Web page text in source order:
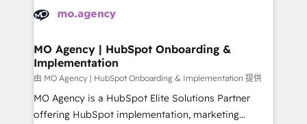
services are offered in both English & French.
WordPress and legacy CRMs, turning fragmented
architectures that accelerate revenue operations and
performance. - Multi-object CRM migration, cleanup,
and implementation. - Pre-built and custom
integrations across your full tech stack. - Custom
object setup, CMS builds, and full-funnel automation.
MO Agency | HubSpot Onboarding &
Implementation
由 MO Agency | HubSpot Onboarding & Implementation 提供
MO Agency is a HubSpot Elite Solutions Partner
offering HubSpot implementation, marketing